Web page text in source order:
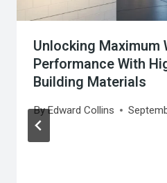
Unlocking Maximum
Performance With
Building Materials
ByEdward Collins